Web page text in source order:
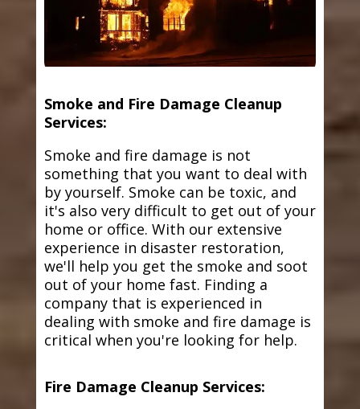
Smoke and Fire Damage Cleanup
Services:
Smoke and fire damage is not
something that you want to deal with
by yourself. Smoke can be toxic, and
it's also very difficult to get out of your
home or office. With our extensive
experience in disaster restoration,
we'll help you get the smoke and soot
out of your home fast. Finding a
company that is experienced in
dealing with smoke and fire damage is
critical when you're looking for help.
Fire Damage Cleanup Services: